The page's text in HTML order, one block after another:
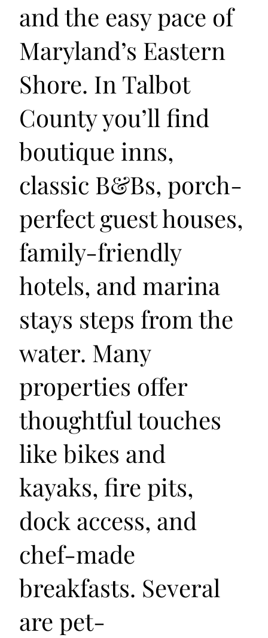
and the easy pace of
Maryland’s Eastern
Shore. In Talbot
County you’ll find
boutique inns,
classic B&Bs, porch-
perfect guest houses,
family-friendly
hotels, and marina
stays steps from the
water. Many
properties offer
thoughtful touches
like bikes and
kayaks, fire pits,
dock access, and
chef-made
breakfasts. Several
are pet-